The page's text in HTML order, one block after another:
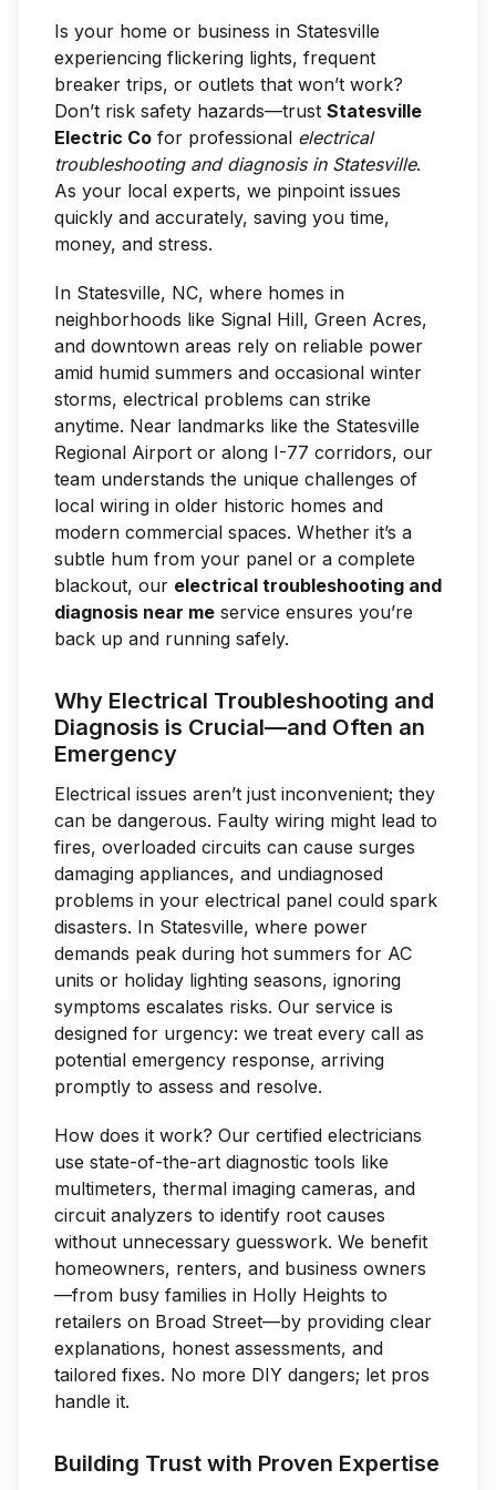
Is your home or business in Statesville
experiencing flickering lights, frequent
breaker trips, or outlets that won’t work?
Don’t risk safety hazards—trust Statesville
Electric Co for professional electrical
troubleshooting and diagnosis in Statesville.
As your local experts, we pinpoint issues
quickly and accurately, saving you time,
money, and stress.
In Statesville, NC, where homes in
neighborhoods like Signal Hill, Green Acres,
and downtown areas rely on reliable power
amid humid summers and occasional winter
storms, electrical problems can strike
anytime. Near landmarks like the Statesville
Regional Airport or along I-77 corridors, our
team understands the unique challenges of
local wiring in older historic homes and
modern commercial spaces. Whether it’s a
subtle hum from your panel or a complete
blackout, our electrical troubleshooting and
diagnosis near me service ensures you’re
back up and running safely.
Why Electrical Troubleshooting and
Diagnosis is Crucial—and Often an
Emergency
Electrical issues aren’t just inconvenient; they
can be dangerous. Faulty wiring might lead to
fires, overloaded circuits can cause surges
damaging appliances, and undiagnosed
problems in your electrical panel could spark
disasters. In Statesville, where power
demands peak during hot summers for AC
units or holiday lighting seasons, ignoring
symptoms escalates risks. Our service is
designed for urgency: we treat every call as
potential emergency response, arriving
promptly to assess and resolve.
How does it work? Our certified electricians
use state-of-the-art diagnostic tools like
multimeters, thermal imaging cameras, and
circuit analyzers to identify root causes
without unnecessary guesswork. We benefit
homeowners, renters, and business owners
—from busy families in Holly Heights to
retailers on Broad Street—by providing clear
explanations, honest assessments, and
tailored fixes. No more DIY dangers; let pros
handle it.
Building Trust with Proven Expertise